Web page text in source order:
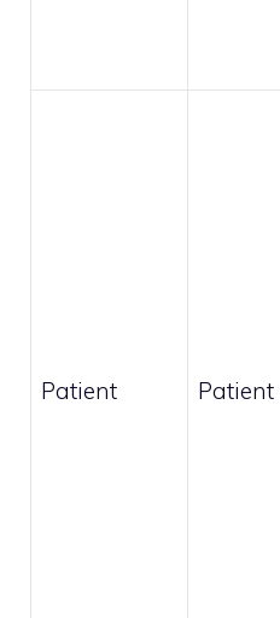
Patient Patient